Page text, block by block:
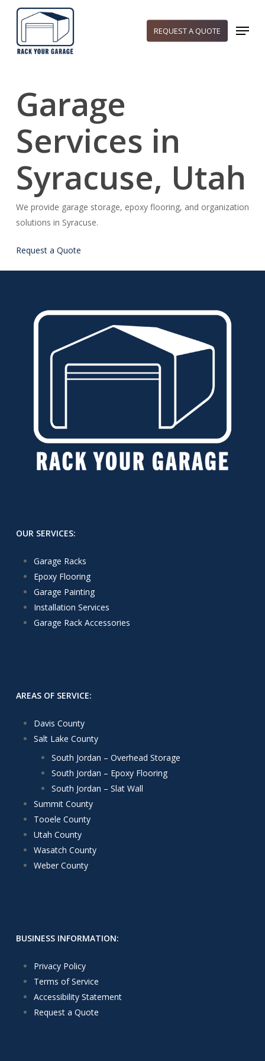
content
REQUEST A QUOTE Menu
Garage
Services in
Syracuse, Utah
We provide garage storage, epoxy flooring, and organization
solutions in Syracuse.
Request a Quote
OUR SERVICES:
Garage Racks
Epoxy Flooring
Garage Painting
Installation Services
Garage Rack Accessories
AREAS OF SERVICE:
Davis County
Salt Lake County
South Jordan – Overhead Storage
South Jordan – Epoxy Flooring
South Jordan – Slat Wall
Summit County
Tooele County
Utah County
Wasatch County
Weber County
BUSINESS INFORMATION:
Privacy Policy
Terms of Service
Accessibility Statement
Request a Quote